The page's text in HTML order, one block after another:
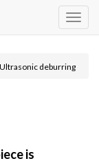
Ultrasonic deburring
is